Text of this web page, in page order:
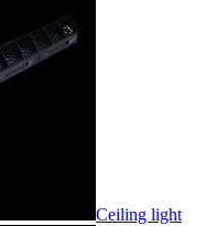
Ceiling light